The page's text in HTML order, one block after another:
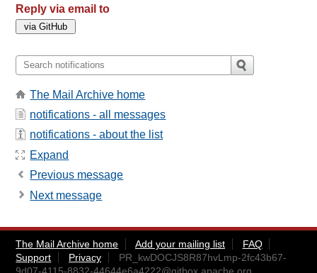
Reply via email to
The Mail Archive home
notifications - all messages
notifications - about the list
Expand
Previous message
Next message
The Mail Archive home Add your mailing list
FAQ
Support
Privacy
PR_kwDOCJS8R87hvLmp-2fc43b67-
9d07-4115-8832-44644e6a4222@gitbox.apache.org